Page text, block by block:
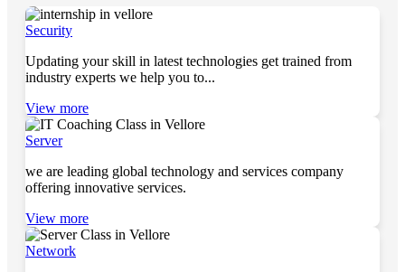
Security
Updating your skill in latest technologies get trained from
industry experts we help you to...
View more
Server
we are leading global technology and services company
offering innovative services.
View more
Network